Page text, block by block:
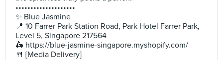
••••••••••••••••••••
✨ Blue Jasmine
📍 10 Farrer Park Station Road, Park Hotel Farrer Park,
Level 5, Singapore 217564
🛵 https://blue-jasmine-singapore.myshopify.com/
🍴 [Media Delivery]